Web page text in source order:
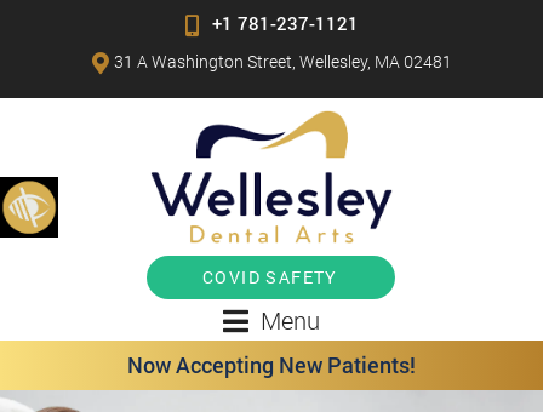
+1 781-237-1121
31 A Washington Street, Wellesley, MA 02481
COVID SAFETY
Menu
Now Accepting New Patients!